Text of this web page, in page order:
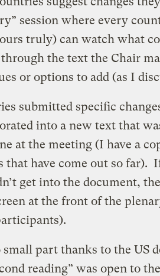
session where every
truly) can watch what
the text the Chair
or options to add (as I
submitted specific
into a new text that
at the meeting (I have a
that have come out so far).
get into the document,
at the front of the
part thanks to the US
reading” was open to